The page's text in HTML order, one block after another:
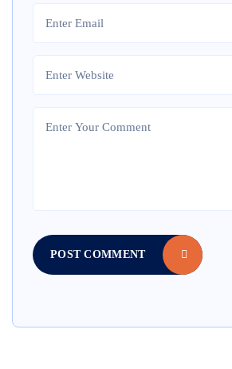
POST COMMENT